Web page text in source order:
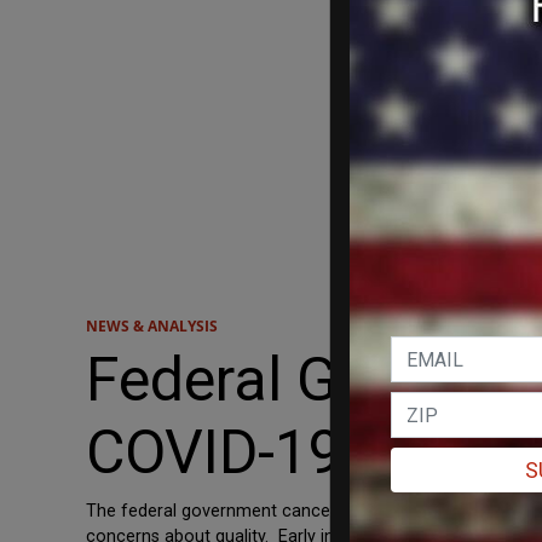
NEWS & ANALYSIS
Federal
COVID-19
The federal government canceled its contract with a
concerns about quality. Early in the pandemic, the